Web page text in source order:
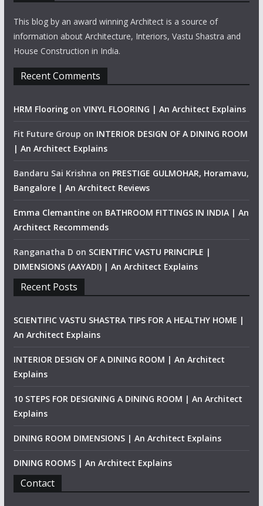
This blog by an award winning Architect is a source of
information about Architecture, Interiors, Vastu Shastra and
House Construction in India.
Recent Comments
HRM Flooringon VINYL FLOORING | An Architect Explains
Fit Future Group on INTERIOR DESIGN OF A DINING ROOM
| An Architect Explains
Bandaru Sai Krishna on PRESTIGE GULMOHAR, Horamavu,
Bangalore | An Architect Reviews
Emma Clemantineon BATHROOM FITTINGS IN INDIA | An
Architect Recommends
Ranganatha D on SCIENTIFIC VASTU PRINCIPLE |
DIMENSIONS (AAYADI) | An Architect Explains
Recent Posts
SCIENTIFIC VASTU SHASTRA TIPS FOR A HEALTHY HOME |
An Architect Explains
INTERIOR DESIGN OF A DINING ROOM | An Architect
Explains
10 STEPS FOR DESIGNING A DINING ROOM | An Architect
Explains
DINING ROOM DIMENSIONS | An Architect Explains
DINING ROOMS | An Architect Explains
Contact